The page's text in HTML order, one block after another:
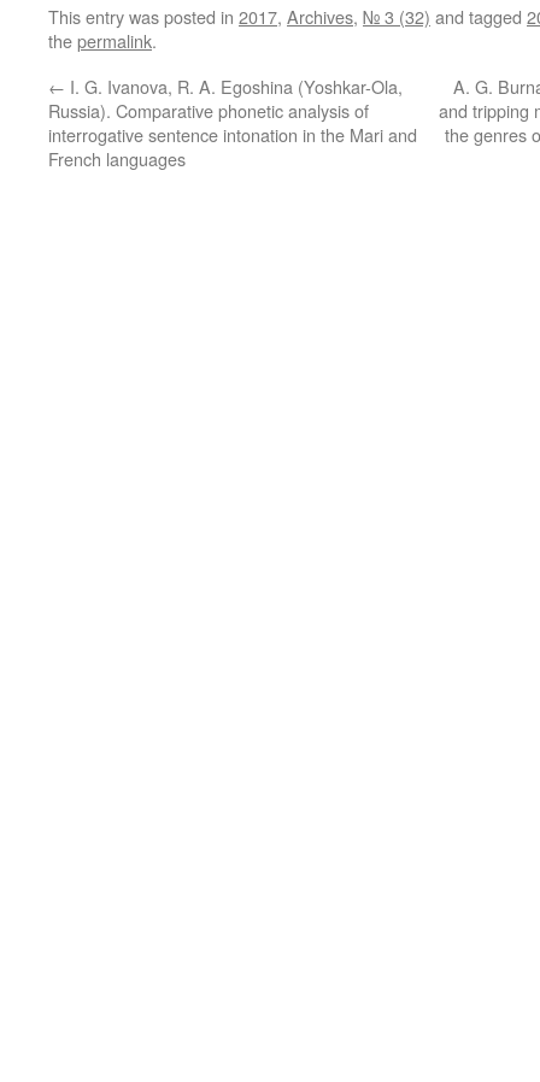
This entry was posted in 2017, Archives, № 3 (32) and tagged
thepermalink.
← I. G. Ivanova, R. A. Egoshina (Yoshkar-Ola,
Russia). Comparative phonetic analysis of
interrogative sentence intonation in the Mari and
French languages
A. G.
and tripping
the genres